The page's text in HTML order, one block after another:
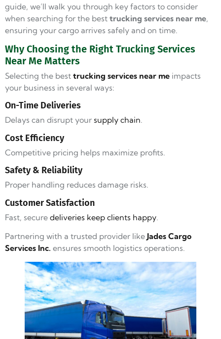
guide, we’ll walk you through key factors to consider
when searching for the best trucking services near me,
ensuring your cargo arrives safely and on time.
Why Choosing the Right Trucking Services
Near Me Matters
Selecting the best trucking services near me impacts
your business in several ways:
On-Time Deliveries
Delays can disrupt your supply chain.
Cost Efficiency
Competitive pricing helps maximize profits.
Safety & Reliability
Proper handling reduces damage risks.
Customer Satisfaction
Fast, secure deliveries keep clients happy.
Partnering with a trusted provider like Jades Cargo
Services Inc. ensures smooth logistics operations.